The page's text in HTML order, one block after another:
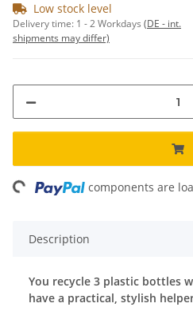
Low stock level
Delivery time: 1 - 2 Workdays (DE - int.
shipments may differ)
components are
Description
You recycle 3 plastic bottles
have a practical, stylish